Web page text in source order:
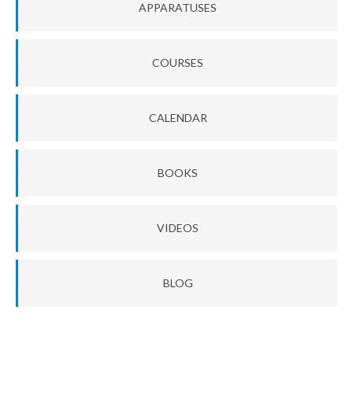
APPARATUSES
COURSES
CALENDAR
BOOKS
VIDEOS
BLOG